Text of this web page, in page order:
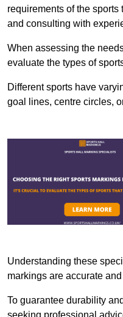
requirements of the sports
and consulting with
When assessing the
evaluate the types of
Different sports have
goal lines, centre circles,
Understanding these
markings are accurate
To guarantee durability